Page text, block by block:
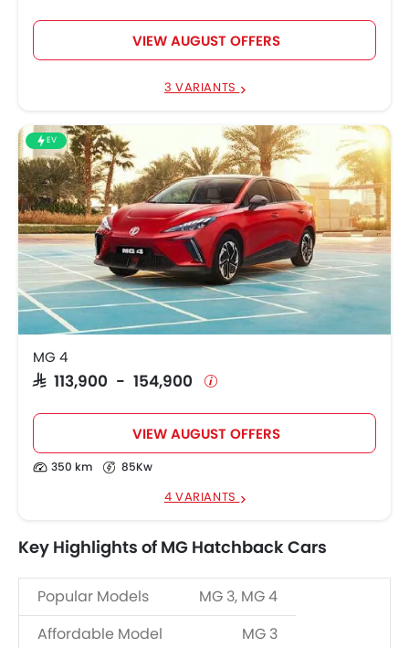
VIEW AUGUST OFFERS
3 VARIANTS
EV
MG 4
SAR 113,900 - 154,900
VIEW AUGUST OFFERS
350 km 85Kw
4 VARIANTS
Key Highlights of MG Hatchback Cars
Popular Models
MG 3, MG 4
Affordable Model
MG 3